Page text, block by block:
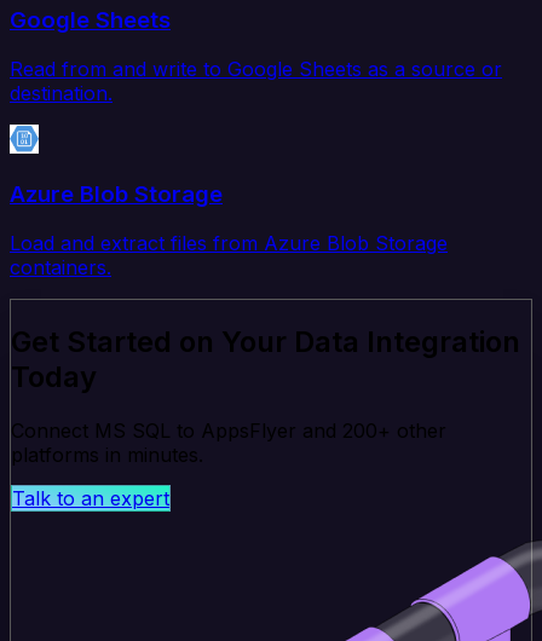
Google Sheets
Read from and write to Google Sheets as a source or
destination.
Azure Blob Storage
Load and extract files from Azure Blob Storage
containers.
Get Started on Your Data Integration
Today
Connect MS SQL to AppsFlyer and 200+ other
platforms in minutes.
Talk to an expert